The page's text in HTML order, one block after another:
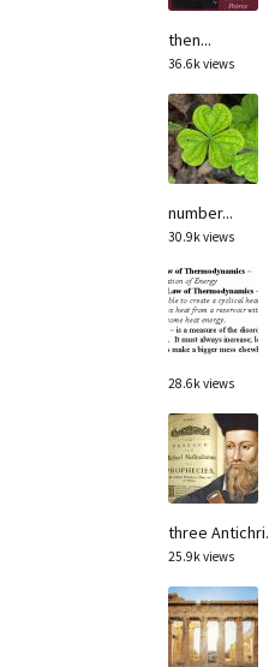
then...
36.6k views
number...
30.9k views
28.6k views
three
25.9k views